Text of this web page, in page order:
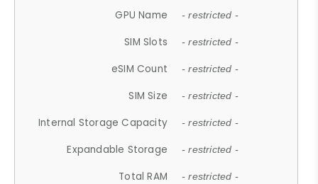
GPU Name - restricted -
SIM Slots - restricted -
eSIM Count - restricted -
SIM Size - restricted -
Internal Storage Capacity - restricted -
Expandable Storage - restricted -
Total RAM - restricted -